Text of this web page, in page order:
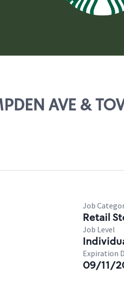
AVE &
Job
Retail
Job Level
Expiration
09/11/